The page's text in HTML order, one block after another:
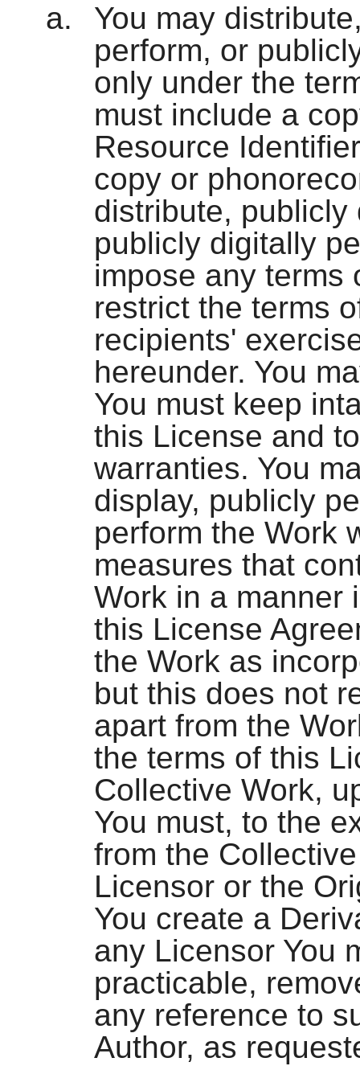
You may
perform, or
only under the
must include a
Resource
copy or
distribute, publicly
publicly digitally
impose any terms
restrict the terms
recipients'
hereunder. You
You must keep
this License and
warranties. You
display, publicly
perform the Work
measures that
Work in a manner
this License
the Work as
but this does not
apart from the
the terms of this
Collective Work,
You must, to the
from the
Licensor or the
You create a
any Licensor You
practicable,
any reference to
Author, as